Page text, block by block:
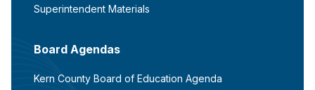
Superintendent Materials
Board Agendas
Kern County Board of Education Agenda